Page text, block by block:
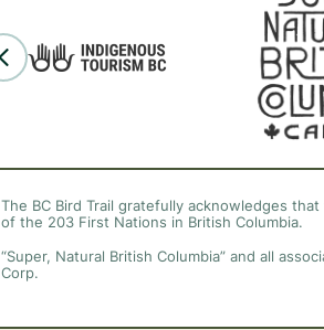
The BC Bird Trail gratefully acknowledges
of the 203 First Nations in British Columbia.
“Super, Natural British Columbia” and all
Corp.